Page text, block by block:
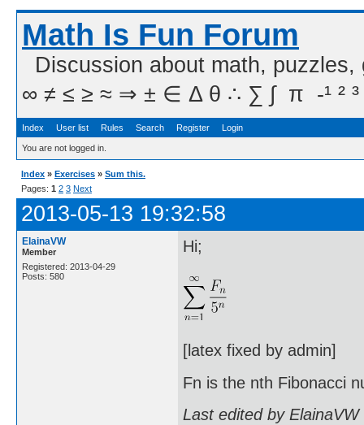
Math Is Fun Forum
Discussion about math,
∞ ≠ ≤ ≥ ≈ ⇒ ± ∈ Δ θ ∴ ∑ ∫  π  -¹ ² ³
Index User list Rules Search Register Login
You are not logged in.
Index » Exercises » Sum this.
Pages: 1 2 3 Next
2013-05-13 19:32:58
ElainaVW
Member
Registered: 2013-04-29
Posts: 580
Hi;
[latex fixed by admin]
Fn is the nth Fibonacci
Last edited by